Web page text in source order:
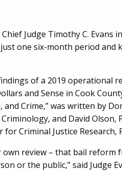
Judge Timothy C. Evans
one six-month period and
of a 2019 operational
and Sense in Cook
Crime,” was written by
and David
Criminal Justice Research,
review – that bail reform
or the public,” said Judge